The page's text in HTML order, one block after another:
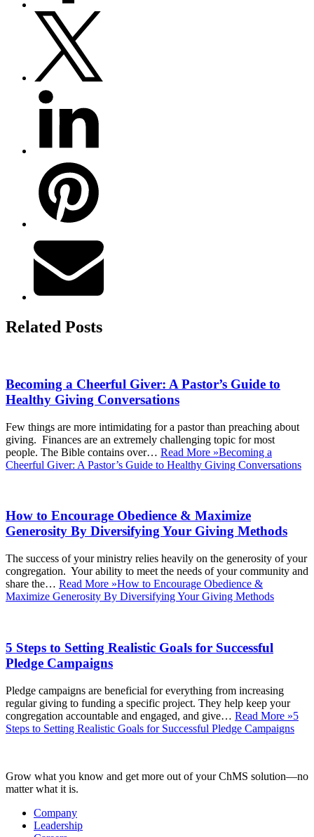
Related Posts
Becoming a Cheerful Giver: A Pastor’s Guide to
Healthy Giving Conversations
Few things are more intimidating for a pastor than preaching about
giving. Finances are an extremely challenging topic for most
people. The Bible contains over… Read More »Becoming a
Cheerful Giver: A Pastor’s Guide to Healthy Giving Conversations
How to Encourage Obedience & Maximize
Generosity By Diversifying Your Giving Methods
The success of your ministry relies heavily on the generosity of your
congregation. Your ability to meet the needs of your community and
share the… Read More »How to Encourage Obedience &
Maximize Generosity By Diversifying Your Giving Methods
5 Steps to Setting Realistic Goals for Successful
Pledge Campaigns
Pledge campaigns are beneficial for everything from increasing
regular giving to funding a specific project. They help keep your
congregation accountable and engaged, and give… Read More »5
Steps to Setting Realistic Goals for Successful Pledge Campaigns
Grow what you know and get more out of your ChMS solution—no
matter what it is.
Company
Leadership